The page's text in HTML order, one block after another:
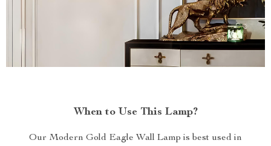
When to Use This Lamp?
Our Modern Gold Eagle Wall Lamp is best used in